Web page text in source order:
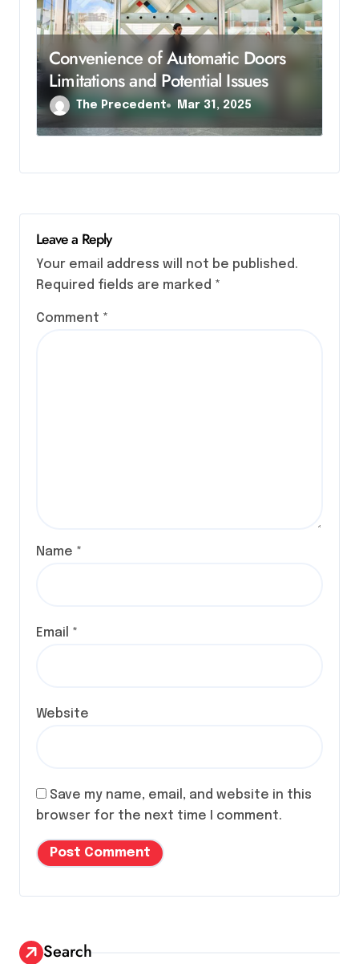
Convenience of Automatic Doors
Limitations and Potential Issues
The Precedent Mar 31, 2025
Leave a Reply
Your email address will not be published.
Required fields are marked *
Comment *
Name *
Email *
Website
Save my name, email, and website in this
browser for the next time I comment.
Search